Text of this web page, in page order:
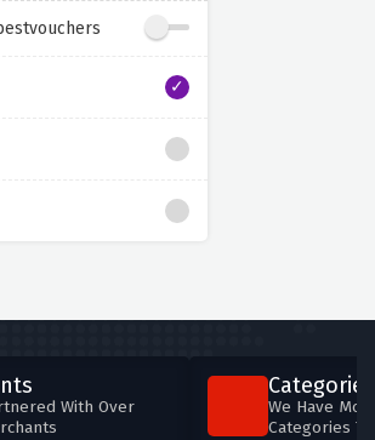
With Over
Categories
We Have
Categories